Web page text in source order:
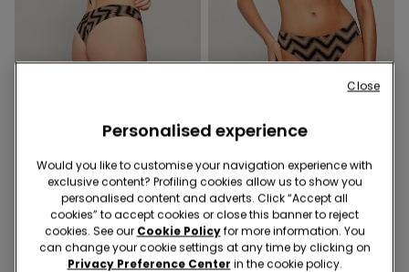
Chevron Shine Rounded
High-Cut Brazilian Bikini
Bottoms
139,00 kr 69,50 kr-50%
1 Color
Chevron Shine Push-Up
Padded Bikini Top
239,00 kr 119,50 kr-50%
Personalised experience
Would you like to customise your navigation experience with
exclusive content? Profiling cookies allow us to show you
personalised content and adverts. Click “Accept all
cookies” to accept cookies or close this banner to reject
cookies. See our Cookie Policyfor more information. You
can change your cookie settings at any time by clicking on
Privacy Preference Center in the cookie policy.
Close